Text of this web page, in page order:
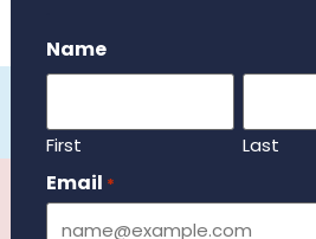
Name
First Last
Email *